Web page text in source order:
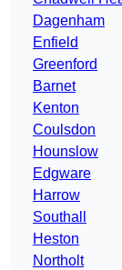
Dagenham
Enfield
Greenford
Barnet
Kenton
Coulsdon
Hounslow
Edgware
Harrow
Southall
Heston
Northolt